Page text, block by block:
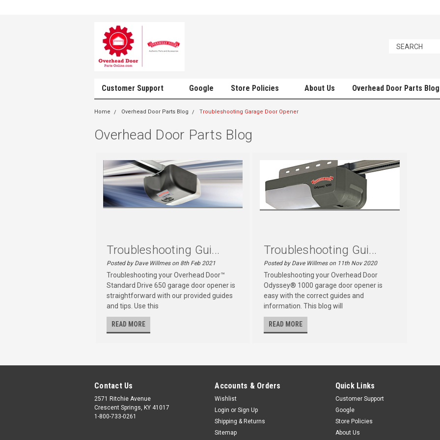
Customer Support Google Store Policies About Us Overhead Door Parts Blog
Home Overhead Door Parts Blog Troubleshooting Garage Door Opener
Overhead Door Parts Blog
Troubleshooting Gui...
Posted by Dave Willmes on 8th Feb 2021
Troubleshooting your Overhead Door™
Standard Drive 650 garage door opener is
straightforward with our provided guides
and tips. Use this
READ MORE
Troubleshooting Gui...
Posted by Dave Willmes on 11th Nov 2020
Troubleshooting your Overhead Door
Odyssey® 1000 garage door opener is
easy with the correct guides and
information. This blog will
READ MORE
Contact Us
2571 Ritchie Avenue
Crescent Springs, KY 41017
1-800-733-0261
Accounts & Orders
Wishlist
Login or Sign Up
Shipping & Returns
Sitemap
Quick Links
Customer Support
Google
Store Policies
About Us